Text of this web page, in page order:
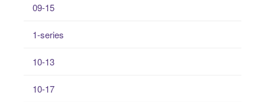
09-15
1-series
10-13
10-17